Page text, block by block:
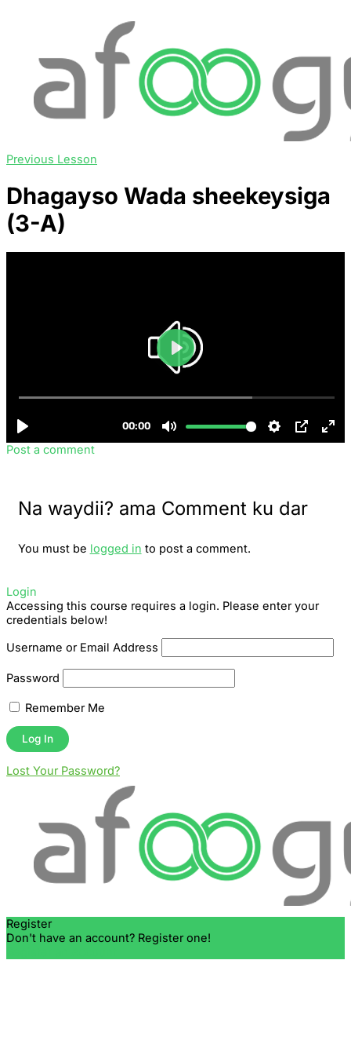
Previous Lesson
Dhagayso Wada sheekeysiga
(3-A)
Post a comment
Na waydii? ama Comment ku dar
You must be logged in to post a comment.
Login
Accessing this course requires a login. Please enter your
credentials below!
Username or Email Address
Password
Remember Me
Lost Your Password?
Register
Don't have an account? Register one!